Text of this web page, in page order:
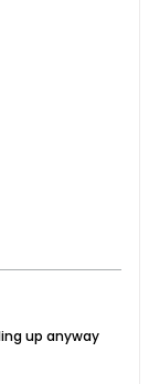
up anyway